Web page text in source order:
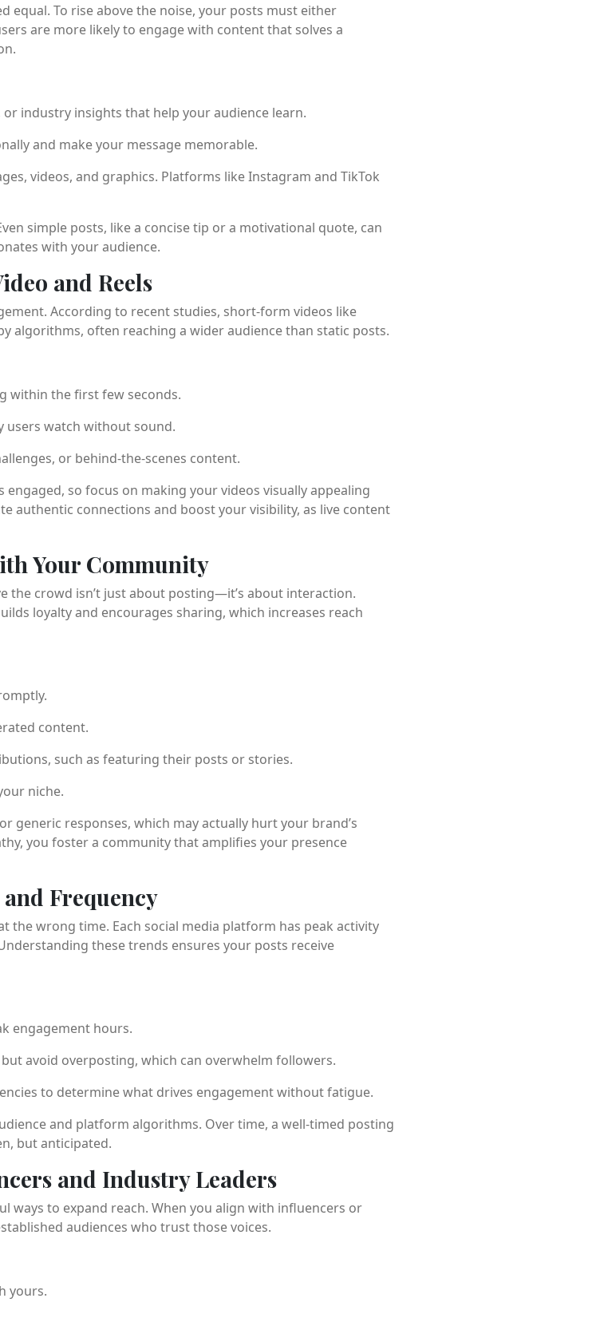
To rise above the noise, your posts must either
are more likely to engage with content that solves a
industry insights that help your audience learn.
and make your message memorable.
videos, and graphics. Platforms like Instagram and TikTok
simple posts, like a concise tip or a motivational quote, can
with your audience.
and Reels
According to recent studies, short-form videos like
algorithms, often reaching a wider audience than static posts.
within the first few seconds.
users watch without sound.
or behind-the-scenes content.
so focus on making your videos visually appealing
authentic connections and boost your visibility, as live content
Your Community
the crowd isn’t just about posting—it’s about interaction.
loyalty and encourages sharing, which increases reach
content.
such as featuring their posts or stories.
niche.
generic responses, which may actually hurt your brand’s
you foster a community that amplifies your presence
Frequency
the wrong time. Each social media platform has peak activity
these trends ensures your posts receive
engagement hours.
avoid overposting, which can overwhelm followers.
to determine what drives engagement without fatigue.
and platform algorithms. Over time, a well-timed posting
but anticipated.
and Industry Leaders
ways to expand reach. When you align with influencers or
audiences who trust those voices.
yours.